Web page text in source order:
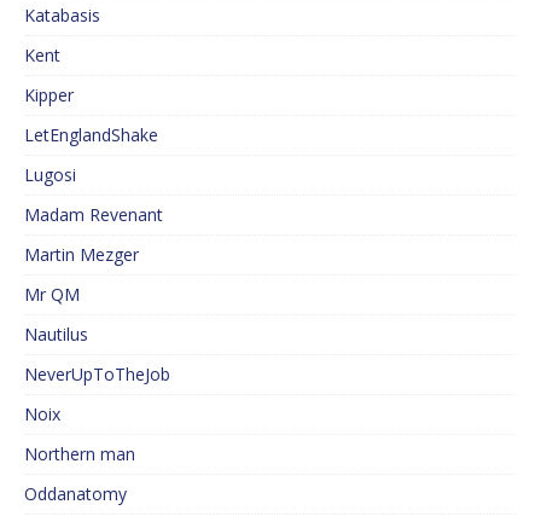
Katabasis
Kent
Kipper
LetEnglandShake
Lugosi
Madam Revenant
Martin Mezger
Mr QM
Nautilus
NeverUpToTheJob
Noix
Northern man
Oddanatomy